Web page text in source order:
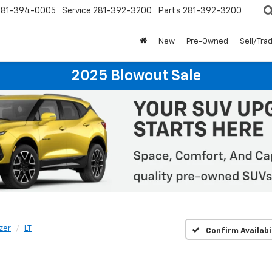
394-0005 Service 281-392-3200 Parts 281-392-3200
New Pre-Owned Sell/
2025 Blowout Sale
LT Confirm